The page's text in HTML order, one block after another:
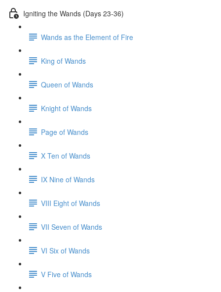
Igniting the Wands (Days 23-36)
Wands as the Element of Fire
King of Wands
Queen of Wands
Knight of Wands
Page of Wands
X Ten of Wands
IX Nine of Wands
VIII Eight of Wands
VII Seven of Wands
VI Six of Wands
V Five of Wands